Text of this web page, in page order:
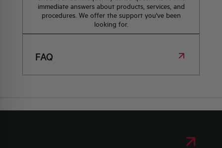
immediate answers about products, services, and
procedures. We offer the support you've been
looking for.
FAQ